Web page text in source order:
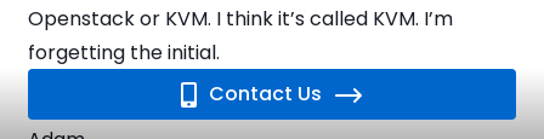
Openstack or KVM. I think it’s called KVM. I’m
forgetting the initial.
Contact Us